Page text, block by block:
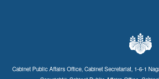
Cabinet Public Affairs Office, Cabinet Secretariat, 1-6-1